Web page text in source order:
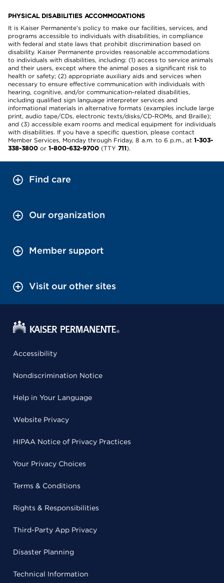
PHYSICAL DISABILITIES ACCOMMODATIONS
It is Kaiser Permanente’s policy to make our facilities, services, and
programs accessible to individuals with disabilities, in compliance
with federal and state laws that prohibit discrimination based on
disability. Kaiser Permanente provides reasonable accommodations
to individuals with disabilities, including: (1) access to service animals
and their users, except where the animal poses a significant risk to
health or safety; (2) appropriate auxiliary aids and services when
necessary to ensure effective communication with individuals with
hearing, cognitive, and/or communication-related disabilities,
including qualified sign language interpreter services and
informational materials in alternative formats (examples include large
print, audio tape/CDs, electronic texts/disks/CD-ROMs, and Braille);
and (3) accessible exam rooms and medical equipment for individuals
with disabilities. If you have a specific question, please contact
Member Services, Monday through Friday, 8 a.m. to 6 p.m., at 1-303-
338-3800 or 1-800-632-9700 (TTY 711).
Find care
Our organization
Member support
Visit our other sites
Accessibility
Nondiscrimination Notice
Help in Your Language
Website Privacy
HIPAA Notice of Privacy Practices
Your Privacy Choices
Terms & Conditions
Rights & Responsibilities
Third-Party App Privacy
Disaster Planning
Technical Information